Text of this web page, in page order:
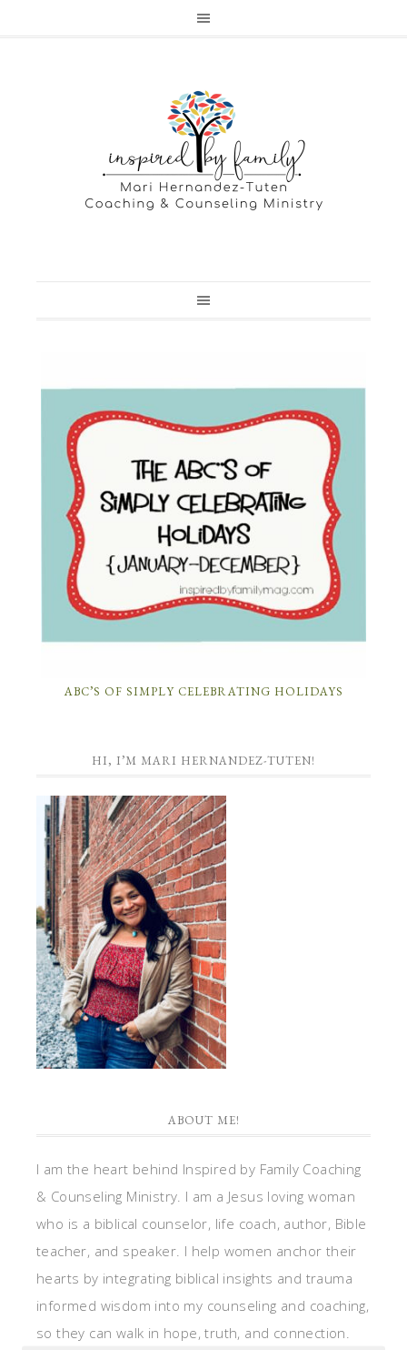
ABC’S OF SIMPLY CELEBRATING HOLIDAYS
HI, I’M MARI HERNANDEZ-TUTEN!
ABOUT ME!
I am the heart behind Inspired by Family Coaching
& Counseling Ministry. I am a Jesus loving woman
who is a biblical counselor, life coach, author, Bible
teacher, and speaker. I help women anchor their
hearts by integrating biblical insights and trauma
informed wisdom into my counseling and coaching,
so they can walk in hope, truth, and connection.